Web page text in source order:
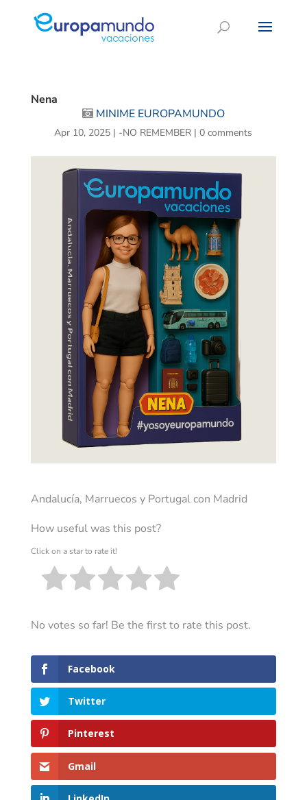
Nena
MINIME EUROPAMUNDO
Apr 10, 2025 | -NO REMEMBER |0 comments
Andalucía, Marruecos y Portugal con Madrid
How useful was this post?
Click on a star to rate it!
No votes so far! Be the first to rate this post.
Facebook
Twitter
Pinterest
Gmail